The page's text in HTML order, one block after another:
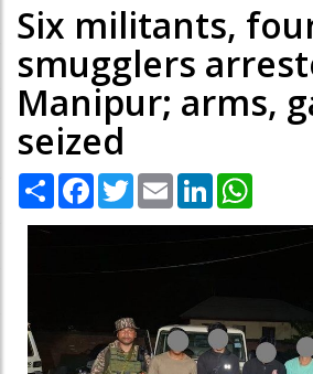
Six militants,
smugglers
Manipur; arms,
seized
Share Facebook
TwitterEmail LinkedIn